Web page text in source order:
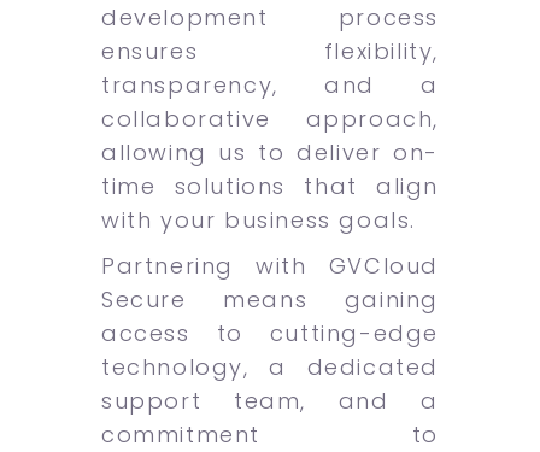
development process
ensures flexibility,
transparency, and a
collaborative approach,
allowing us to deliver on-
time solutions that align
with your business goals.
Partnering with GVCloud
Secure means gaining
access to cutting-edge
technology, a dedicated
support team, and a
commitment to